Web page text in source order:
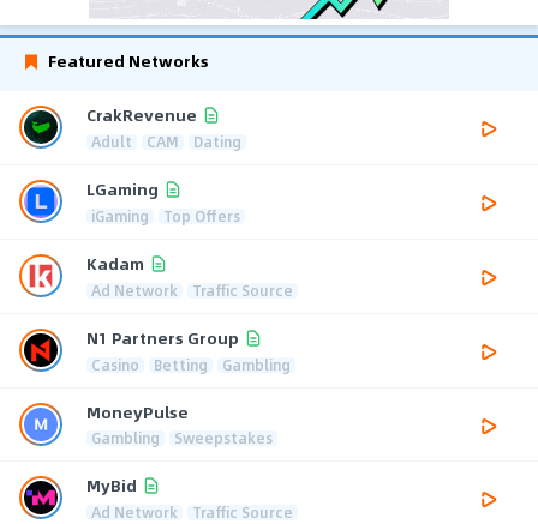
Featured Networks
CrakRevenue
Adult CAM Dating
LGaming
iGaming Top Offers
Kadam
Ad Network Traffic Source
N1 Partners Group
Casino Betting Gambling
MoneyPulse
Gambling Sweepstakes
MyBid
Ad Network Traffic Source